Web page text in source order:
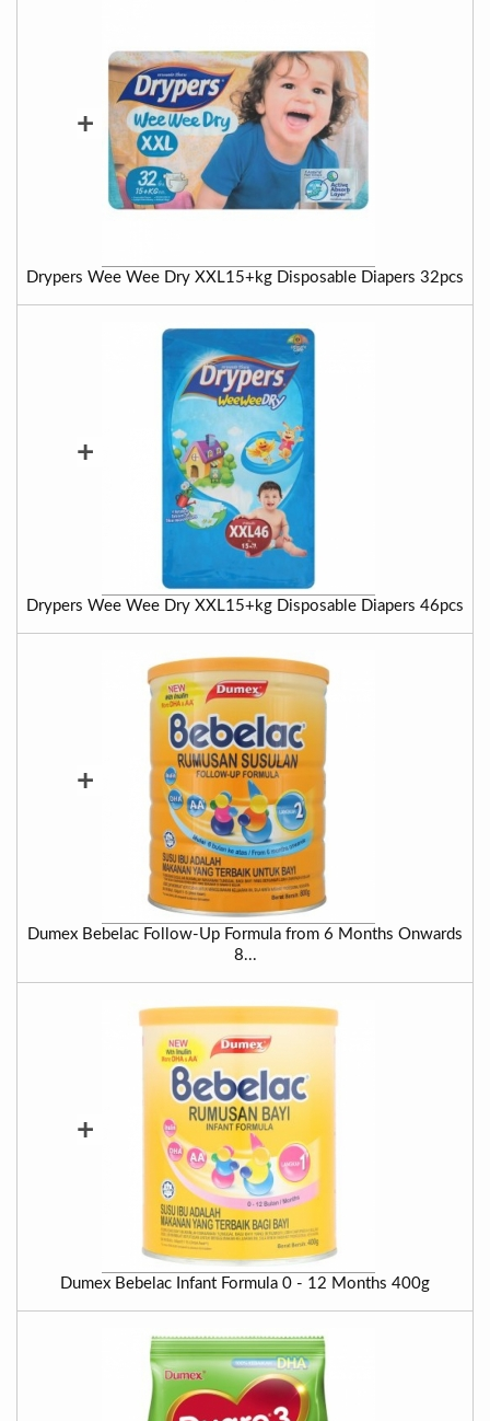
+
Drypers Wee Wee Dry XXL15+kg Disposable Diapers 32pcs
+
Drypers Wee Wee Dry XXL15+kg Disposable Diapers 46pcs
+
Dumex Bebelac Follow-Up Formula from 6 Months Onwards
8...
+
Dumex Bebelac Infant Formula 0 - 12 Months 400g